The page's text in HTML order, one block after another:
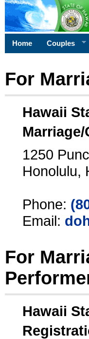
Home Couples
For
Hawaii
1250
Honolulu,
Phone:
Email:
For
Hawaii